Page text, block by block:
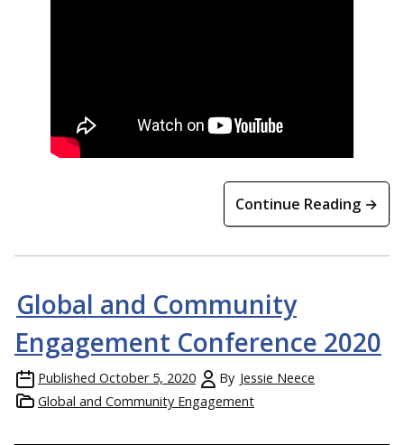
Continue Reading →
Global and Community
Engagement Conference 2020
Published October 5, 2020 By Jessie Neece
Global and Community Engagement